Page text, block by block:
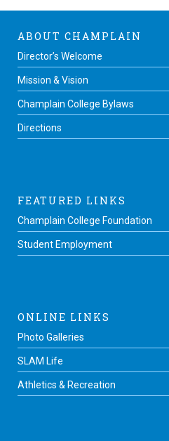
ABOUT CHAMPLAIN
Director’s Welcome
Mission & Vision
Champlain College Bylaws
Directions
FEATURED LINKS
Champlain College Foundation
Student Employment
ONLINE LINKS
Photo Galleries
SLAM Life
Athletics & Recreation